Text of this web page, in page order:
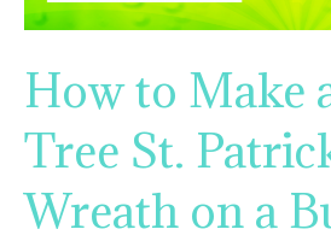
How to Make
Tree St.
Wreath on a